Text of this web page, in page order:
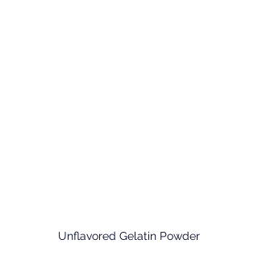
Unflavored Gelatin Powder